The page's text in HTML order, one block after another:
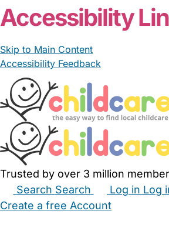
Accessibility
Skip to Main Content
Accessibility Feedback
Trusted by over 3 million
Search Search Log in Log
Create a free Account